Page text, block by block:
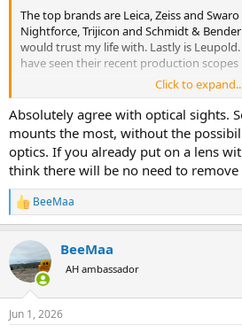
The top brands are Leica, Zeiss and
Nightforce, Trijicon and Schmidt &
would trust my life with. Lastly is
have seen their recent production
3.5 to 4 inches of eye relief is a really
things to consider: True 1x at low range
shooting. Illuminated reticle to place the
shade of a tree where crosshairs would
magnification to shoot accurately to 200
at least 4x. Make sure you look into
mounting system as well.
With the brands listed above, set
some research. My preference is the
tube in a QD mount.
Click to
Absolutely agree with optical sights.
mounts the most, without the
optics. If you already put on a lens
think there will be no need to remove
R
e
c
t
i
s
BeeMaa
BeeMaa
AH ambassador
Jun 1, 2026